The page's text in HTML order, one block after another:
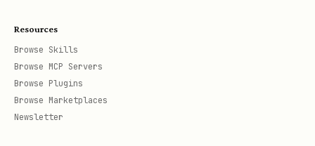
Resources
Browse Skills
Browse MCP Servers
Browse Plugins
Browse Marketplaces
Newsletter